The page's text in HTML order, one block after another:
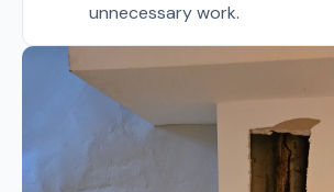
unnecessary work.